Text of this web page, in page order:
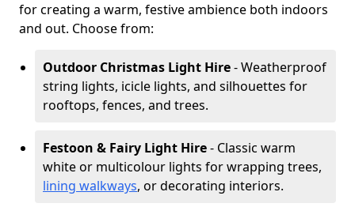
for creating a warm, festive ambience both indoors
and out. Choose from:
Outdoor Christmas Light Hire- Weatherproof
string lights, icicle lights, and silhouettes for
rooftops, fences, and trees.
Festoon & Fairy Light Hire- Classic warm
white or multicolour lights for wrapping trees,
lining walkways, or decorating interiors.